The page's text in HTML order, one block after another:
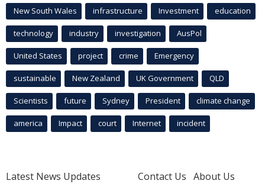
New South Wales infrastructure Investment education
technology industry investigation AusPol
United States project crime Emergency
sustainable New Zealand UK Government QLD
Scientists future Sydney President climate change
america Impact court Internet incident
Latest News Updates
Contact Us About Us